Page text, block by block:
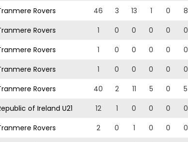
Rovers 46 3 13 1 0 8
Rovers 1 0 0 0 0 0
Rovers 1 0 0 0 0 0
Rovers 1 0 0 0 0 0
Rovers 40 2 11 5 0 5
of Ireland U21 12 1 0 0 0 0
Rovers 2 0 1 0 0 0